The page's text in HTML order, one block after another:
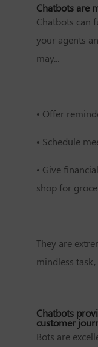
Chatbots are
Chatbots can
your agents
may...
• Offer
• Schedule
• Give
shop for
They are
mindless
Chatbots
customer
Bots are